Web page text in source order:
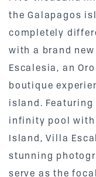
the Galapagos
completely
with a brand
Escalesia, an
boutique
island.
infinity pool with
Island, Villa
stunning
serve as the